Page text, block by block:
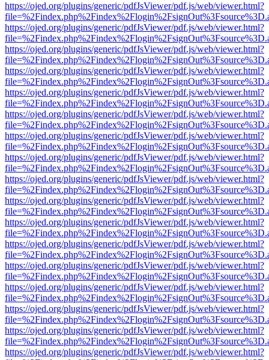
https://ojed.org/plugins/generic/pdfJsViewer/pdf.js/web/viewer.html?
https://ojed.org/plugins/generic/pdfJsViewer/pdf.js/web/viewer.html?
https://ojed.org/plugins/generic/pdfJsViewer/pdf.js/web/viewer.html?
https://ojed.org/plugins/generic/pdfJsViewer/pdf.js/web/viewer.html?
https://ojed.org/plugins/generic/pdfJsViewer/pdf.js/web/viewer.html?
https://ojed.org/plugins/generic/pdfJsViewer/pdf.js/web/viewer.html?
https://ojed.org/plugins/generic/pdfJsViewer/pdf.js/web/viewer.html?
https://ojed.org/plugins/generic/pdfJsViewer/pdf.js/web/viewer.html?
https://ojed.org/plugins/generic/pdfJsViewer/pdf.js/web/viewer.html?
https://ojed.org/plugins/generic/pdfJsViewer/pdf.js/web/viewer.html?
https://ojed.org/plugins/generic/pdfJsViewer/pdf.js/web/viewer.html?
https://ojed.org/plugins/generic/pdfJsViewer/pdf.js/web/viewer.html?
https://ojed.org/plugins/generic/pdfJsViewer/pdf.js/web/viewer.html?
https://ojed.org/plugins/generic/pdfJsViewer/pdf.js/web/viewer.html?
https://ojed.org/plugins/generic/pdfJsViewer/pdf.js/web/viewer.html?
https://ojed.org/plugins/generic/pdfJsViewer/pdf.js/web/viewer.html?
https://ojed.org/plugins/generic/pdfJsViewer/pdf.js/web/viewer.html?